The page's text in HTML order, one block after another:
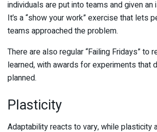
individuals are put into teams and given
It’s a “show your work” exercise that lets
teams approached the problem.
There are also regular “Failing Fridays” to
learned, with awards for experiments that
planned.
Plasticity
Adaptability reacts to vary, while plasticity